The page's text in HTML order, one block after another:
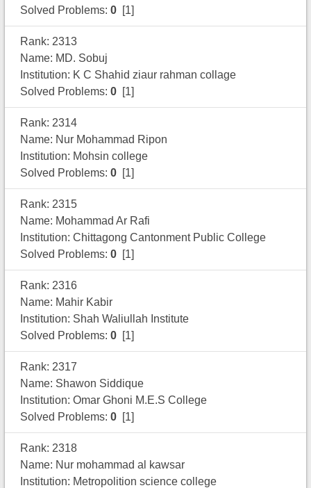
Solved Problems: 0[1]
Rank: 2313
Name: MD. Sobuj
Institution: K C Shahid ziaur rahman collage
Solved Problems: 0[1]
Rank: 2314
Name: Nur Mohammad Ripon
Institution: Mohsin college
Solved Problems: 0[1]
Rank: 2315
Name: Mohammad Ar Rafi
Institution: Chittagong Cantonment Public College
Solved Problems: 0[1]
Rank: 2316
Name: Mahir Kabir
Institution: Shah Waliullah Institute
Solved Problems: 0[1]
Rank: 2317
Name: Shawon Siddique
Institution: Omar Ghoni M.E.S College
Solved Problems: 0[1]
Rank: 2318
Name: Nur mohammad al kawsar
Institution: Metropolition science college